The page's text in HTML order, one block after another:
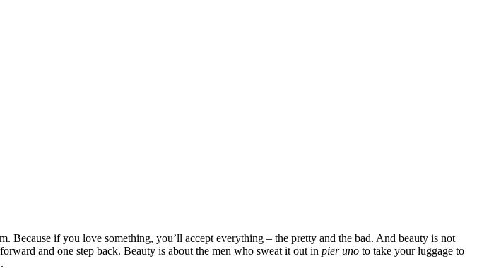
Because if you love something, you’ll accept everything – the pretty and the bad. And beauty is not
and one step back. Beauty is about the men who sweat it out in pier uno to take your luggage to